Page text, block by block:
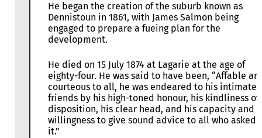
He began the creation of the suburb known as
Dennistoun in 1861, with James Salmon being
engaged to prepare a fueing plan for the
development.
He died on 15 July 1874 at Lagarie at the age of
eighty-four. He was said to have been, “Affable
courteous to all, he was endeared to his intimate
friends by his high-toned honour, his kindliness of
disposition, his clear head, and his capacity and
willingness to give sound advice to all who asked
it.”